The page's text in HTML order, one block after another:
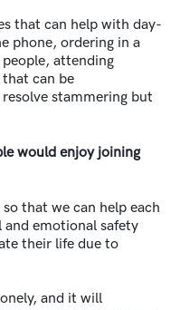
that can help with day-
phone, ordering in a
attending
can be
stammering but
would enjoy joining
that we can help each
and emotional safety
their life due to
and it will